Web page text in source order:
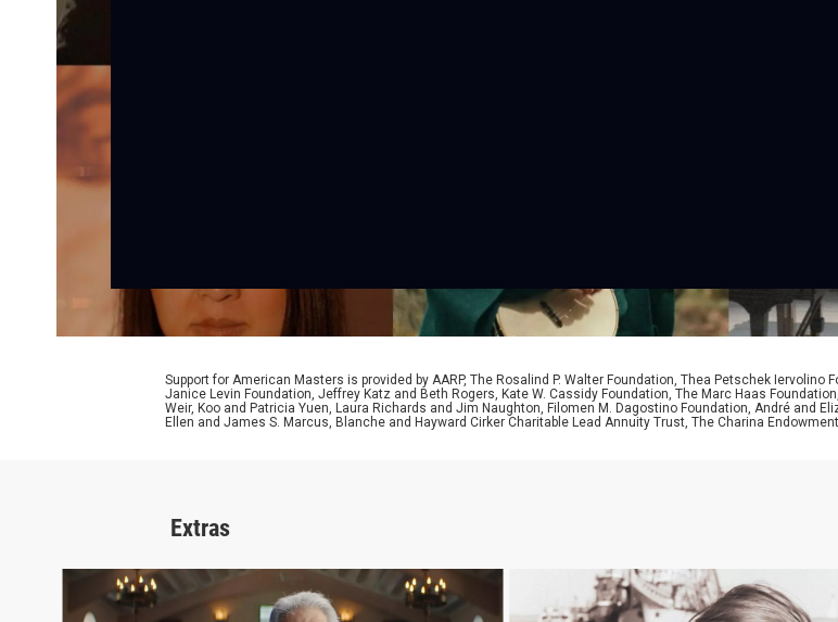
Support for American Masters is provided by AARP, The Rosalind P. Walter Foundation, Thea Petschek Iervolino
Janice Levin Foundation, Jeffrey Katz and Beth Rogers, Kate W. Cassidy Foundation, The Marc Haas
Weir, Koo and Patricia Yuen, Laura Richards and Jim Naughton, Filomen M. Dagostino Foundation, André and
Ellen and James S. Marcus, Blanche and Hayward Cirker Charitable Lead Annuity Trust, The Charina
Extras